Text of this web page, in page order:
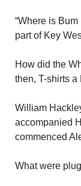
“Where is
part of Key
How did the
then, T-shirts a
William
accompanied
commenced
What were